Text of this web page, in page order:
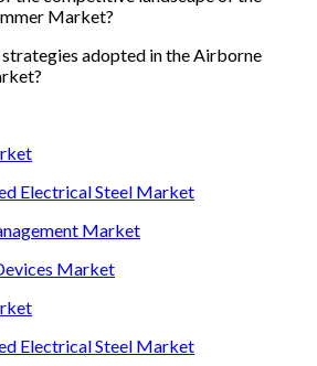
Market?
adopted in the Airborne
Electrical Steel Market
Market
Market
Electrical Steel Market